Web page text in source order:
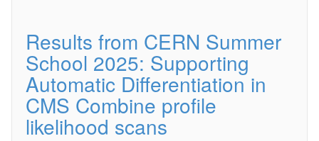
Results from CERN Summer
School 2025: Supporting
Automatic Differentiation in
CMS Combine profile
likelihood scans